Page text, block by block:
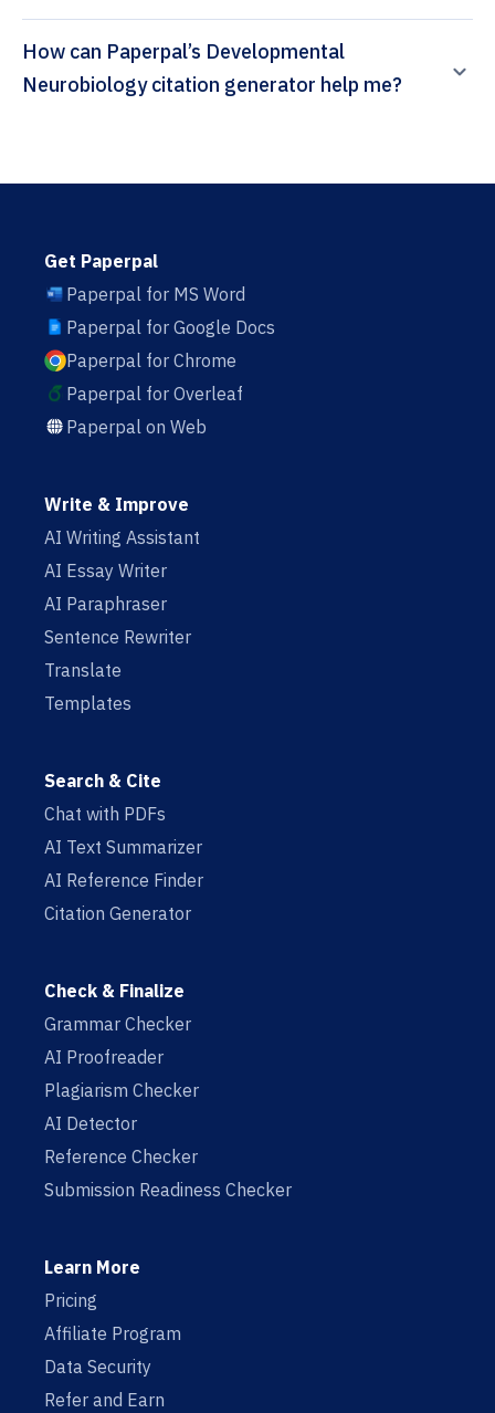
How can Paperpal’s Developmental
Neurobiology citation generator help me?
Get Paperpal
Paperpal for MS Word
Paperpal for Google Docs
Paperpal for Chrome
Paperpal for Overleaf
Paperpal on Web
Write & Improve
AI Writing Assistant
AI Essay Writer
AI Paraphraser
Sentence Rewriter
Translate
Templates
Search & Cite
Chat with PDFs
AI Text Summarizer
AI Reference Finder
Citation Generator
Check & Finalize
Grammar Checker
AI Proofreader
Plagiarism Checker
AI Detector
Reference Checker
Submission Readiness Checker
Learn More
Pricing
Affiliate Program
Data Security
Refer and Earn